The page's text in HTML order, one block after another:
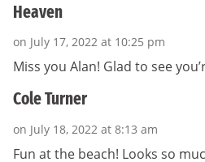
Heaven
on July 17, 2022 at 10:25 pm
Miss you Alan! Glad to see
Cole Turner
on July 18, 2022 at 8:13 am
Fun at the beach! Looks so